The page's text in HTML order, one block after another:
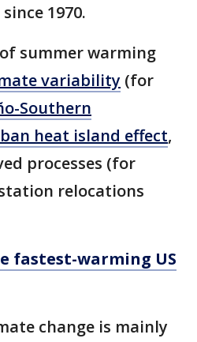
1970.
summer warming
variability (for
Southern
heat island effect,
processes (for
relocations
fastest-warming US
change is mainly